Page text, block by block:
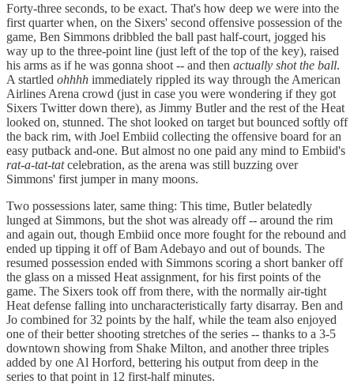
Forty-three seconds, to be exact. That's how deep we were into the
first quarter when, on the Sixers' second offensive possession of the
game, Ben Simmons dribbled the ball past half-court, jogged his
way up to the three-point line (just left of the top of the key), raised
his arms as if he was gonna shoot -- and then actually shot the ball.
A startled ohhhh immediately rippled its way through the American
Airlines Arena crowd (just in case you were wondering if they got
Sixers Twitter down there), as Jimmy Butler and the rest of the Heat
looked on, stunned. The shot looked on target but bounced softly off
the back rim, with Joel Embiid collecting the offensive board for an
easy putback and-one. But almost no one paid any mind to Embiid's
rat-a-tat-tatcelebration, as the arena was still buzzing over
Simmons' first jumper in many moons.
Two possessions later, same thing: This time, Butler belatedly
lunged at Simmons, but the shot was already off -- around the rim
and again out, though Embiid once more fought for the rebound and
ended up tipping it off of Bam Adebayo and out of bounds. The
resumed possession ended with Simmons scoring a short banker off
the glass on a missed Heat assignment, for his first points of the
game. The Sixers took off from there, with the normally air-tight
Heat defense falling into uncharacteristically farty disarray. Ben and
Jo combined for 32 points by the half, while the team also enjoyed
one of their better shooting stretches of the series -- thanks to a 3-5
downtown showing from Shake Milton, and another three triples
added by one Al Horford, bettering his output from deep in the
series to that point in 12 first-half minutes.